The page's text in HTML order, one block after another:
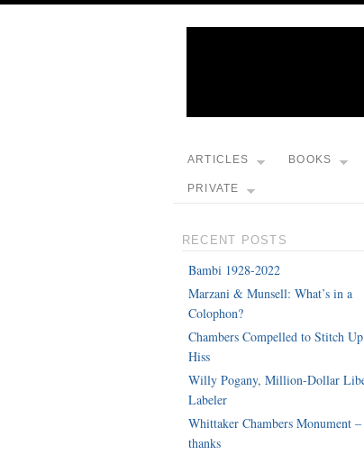
ARTICLES BOOKS
PRIVATE
RECENT POSTS
Bambi 1928-2022
Marzani & Munsell: What’s in a
Colophon?
Chambers Compelled to Stitch Up
Hiss
Willy Pogany, Million-Dollar
Labeler
Whittaker Chambers Monument
thanks